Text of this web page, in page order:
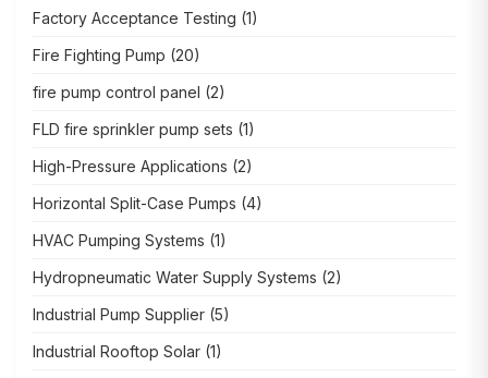
Factory Acceptance Testing (1)
Fire Fighting Pump (20)
fire pump control panel (2)
FLD fire sprinkler pump sets (1)
High-Pressure Applications (2)
Horizontal Split-Case Pumps (4)
HVAC Pumping Systems (1)
Hydropneumatic Water Supply Systems (2)
Industrial Pump Supplier (5)
Industrial Rooftop Solar (1)